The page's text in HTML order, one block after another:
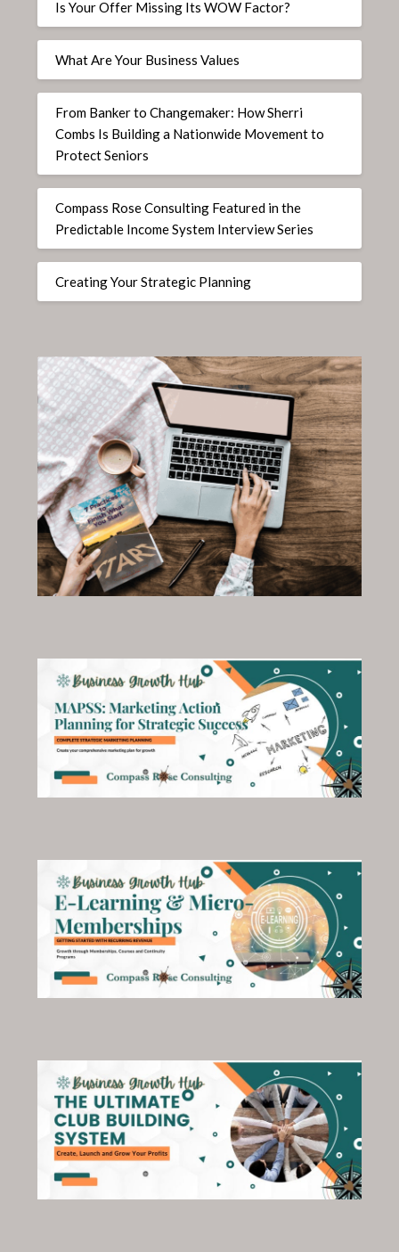
Is Your Offer Missing Its WOW Factor?
What Are Your Business Values
From Banker to Changemaker: How Sherri
Combs Is Building a Nationwide Movement to
Protect Seniors
Compass Rose Consulting Featured in the
Predictable Income System Interview Series
Creating Your Strategic Planning